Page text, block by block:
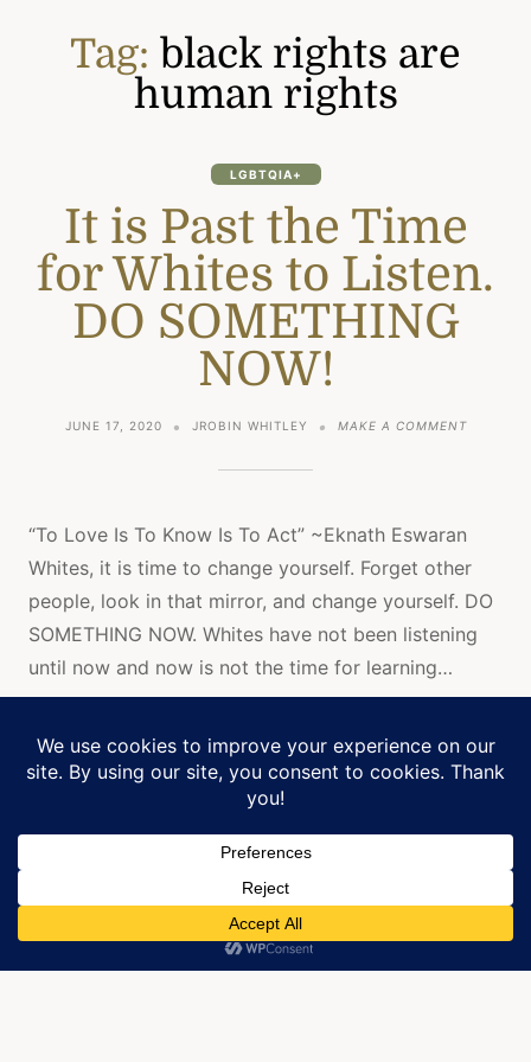
Manage Cookie Consent
We use cookies to optimize our website and our service.
ACCEPT
Tag: black rights are
human rights
LGBTQIA+
It is Past the Time
for Whites to Listen.
DO SOMETHING
NOW!
JUNE 17, 2020 JROBIN WHITLEY MAKE A COMMENTON
WHITES
TO
DO
“To Love Is To Know Is To Act” ~Eknath Eswaran
Whites, it is time to change yourself. Forget other
people, look in that mirror, and change yourself. DO
SOMETHING NOW. Whites have not been listening
until now and now is not the time for learning…
All art is created by JRobin Whitley and is
copyrighted.
black rights are human rights
Copyright © 2026J. Robin Whitley. All rights reserved.